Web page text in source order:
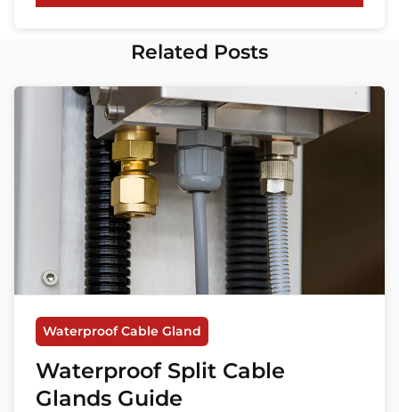
Related Posts
Waterproof Cable Gland
Waterproof Split Cable
Glands Guide